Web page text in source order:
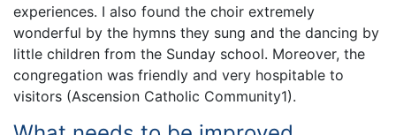
experiences. I also found the choir extremely
wonderful by the hymns they sung and the dancing by
little children from the Sunday school. Moreover, the
congregation was friendly and very hospitable to
visitors (Ascension Catholic Community1).